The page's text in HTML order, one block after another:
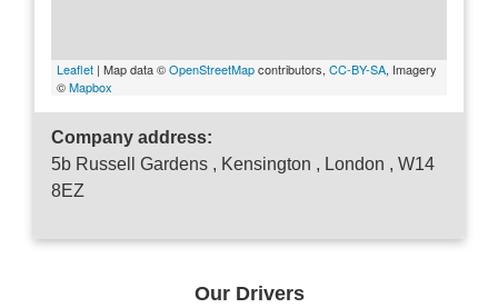
Leaflet | Map data ©OpenStreetMapcontributors, CC-BY-SA, Imagery
©Mapbox
Company address:
5b Russell Gardens , Kensington , London , W14
8EZ
Our Drivers